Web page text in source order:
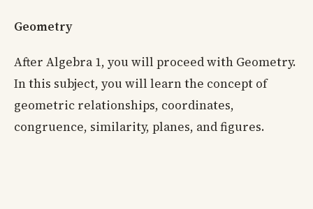
Geometry
After Algebra 1, you will proceed with Geometry.
In this subject, you will learn the concept of
geometric relationships, coordinates,
congruence, similarity, planes, and figures.